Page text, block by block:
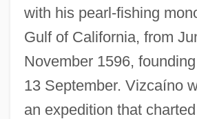
with his pearl-fishing
Gulf of California, from
November 1596,
13 September. Vizcaíno
an expedition that